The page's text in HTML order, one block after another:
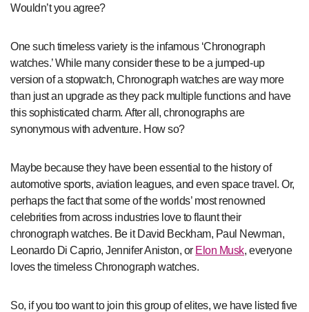
Wouldn’t you agree?
One such timeless variety is the infamous ‘Chronograph
watches.’ While many consider these to be a jumped-up
version of a stopwatch, Chronograph watches are way more
than just an upgrade as they pack multiple functions and have
this sophisticated charm. After all, chronographs are
synonymous with adventure. How so?
Maybe because they have been essential to the history of
automotive sports, aviation leagues, and even space travel. Or,
perhaps the fact that some of the worlds’ most renowned
celebrities from across industries love to flaunt their
chronograph watches. Be it David Beckham, Paul Newman,
Leonardo Di Caprio, Jennifer Aniston, or Elon Musk, everyone
loves the timeless Chronograph watches.
So, if you too want to join this group of elites, we have listed five